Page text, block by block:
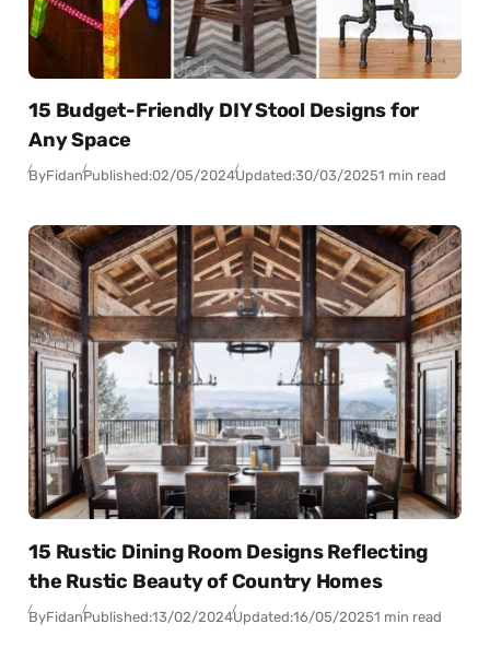
15 Budget-Friendly DIY Stool Designs for
Any Space
ByFidanPublished:02/05/2024Updated:30/03/20251 min read
15 Rustic Dining Room Designs Reflecting
the Rustic Beauty of Country Homes
ByFidanPublished:13/02/2024Updated:16/05/20251 min read